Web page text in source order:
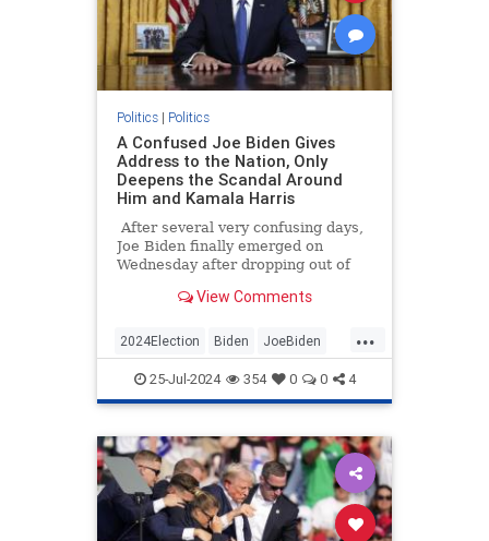
Politics| Politics
A Confused Joe Biden Gives
Address to the Nation, Only
Deepens the Scandal Around
Him and Kamala Harris
After several very confusing days,
Joe Biden finally emerged on
Wednesday after dropping out of
weekend. Appearing very frail, the
from the Oval Office in what was
billed as an explanation of why he
abruptly stepped aside as the
View Comments
...
2024Election Biden JoeBiden
KamalaHarris Politics
25-Jul-2024 354 0 0 4